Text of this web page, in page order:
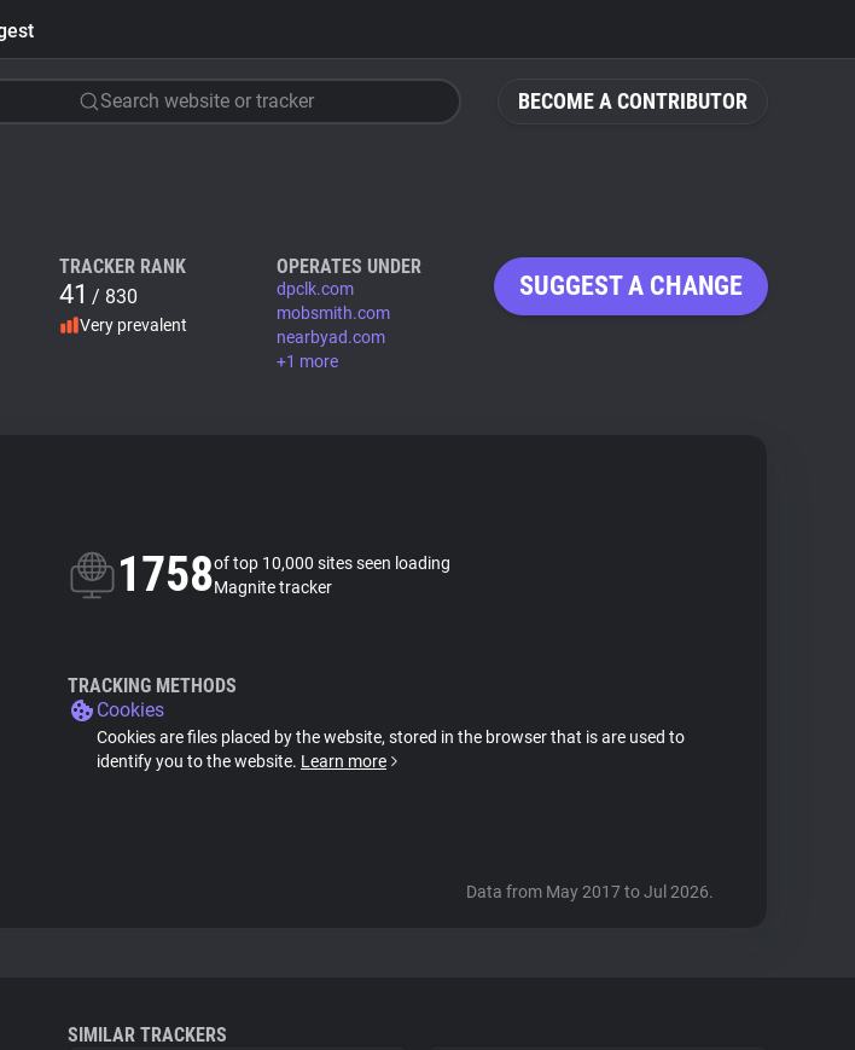
BECOME A CONTRIBUTOR
Search website or tracker
TRACKER RANK
41 / 830
Very prevalent
OPERATES UNDER
dpclk.com
mobsmith.com
nearbyad.com
+1 more
SUGGEST A CHANGE
1758of top 10,000 sites seen loading
Magnite tracker
TRACKING METHODS
Cookies
Cookies are files placed by the website, stored in the browser that is are used to
identify you to the website. Learn more
Data from May 2017 to Jul 2026.
SIMILAR TRACKERS